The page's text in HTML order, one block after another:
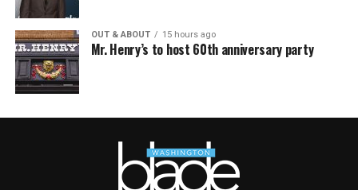
OUT & ABOUT 15 hours ago
Mr. Henry’s to host 60th anniversary party